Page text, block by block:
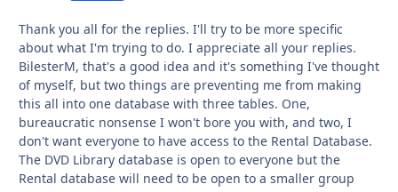
Thank you all for the replies. I'll try to be more specific
about what I'm trying to do. I appreciate all your replies.
BilesterM, that's a good idea and it's something I've thought
of myself, but two things are preventing me from making
this all into one database with three tables. One,
bureaucratic nonsense I won't bore you with, and two, I
don't want everyone to have access to the Rental Database.
The DVD Library database is open to everyone but the
Rental database will need to be open to a smaller group